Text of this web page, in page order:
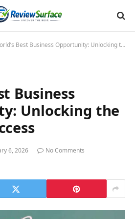
Best Business Opportunity: Unlocking the Path to Success
Business
Unlocking the
6, 2026
No Comments